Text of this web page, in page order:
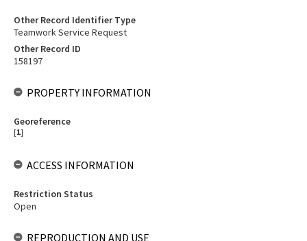
Other Record Identifier Type
Teamwork Service Request
Other Record ID
158197
PROPERTY INFORMATION
Georeference
[1]
ACCESS INFORMATION
Restriction Status
Open
REPRODUCTION AND USE